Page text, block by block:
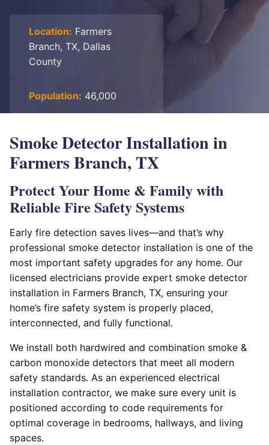
Location: Farmers
Branch, TX, Dallas
County
Population: 46,000
Smoke Detector Installation in
Farmers Branch, TX
Protect Your Home & Family with
Reliable Fire Safety Systems
Early fire detection saves lives—and that’s why
professional smoke detector installation is one of the
most important safety upgrades for any home. Our
licensed electricians provide expert smoke detector
installation in Farmers Branch, TX, ensuring your
home’s fire safety system is properly placed,
interconnected, and fully functional.
We install both hardwired and combination smoke &
carbon monoxide detectors that meet all modern
safety standards. As an experienced electrical
installation contractor, we make sure every unit is
positioned according to code requirements for
optimal coverage in bedrooms, hallways, and living
spaces.